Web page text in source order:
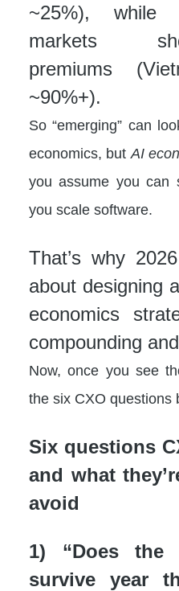
~25%), while
markets
premiums
~90%+).
So “emerging” can
economics, but AI
you assume you can
you scale software.
That’s why
about designing
economics
compounding
Now, once you see
the six CXO questions
Six questions
and what
avoid
1) “Does the
survive year